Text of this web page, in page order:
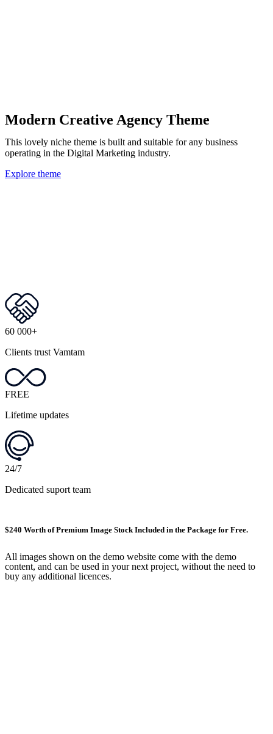
Modern Creative Agency Theme
This lovely niche theme is built and suitable for any business
operating in the Digital Marketing industry.
Explore theme
60 000+
Clients trust Vamtam
FREE
Lifetime updates
24/7
Dedicated suport team
$240 Worth of Premium Image Stock Included in the Package for Free.
All images shown on the demo website come with the demo
content, and can be used in your next project, without the need to
buy any additional licences.